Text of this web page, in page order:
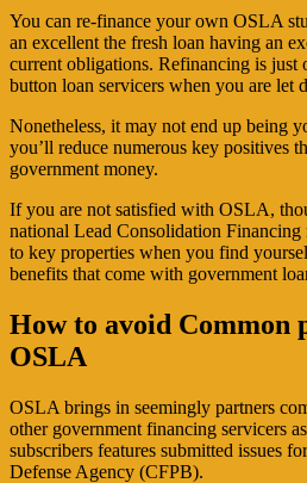
You can re-finance your own OSLA
an excellent the fresh loan having an
current obligations. Refinancing is just
button loan servicers when you are let
Nonetheless, it may not end up being
you’ll reduce numerous key positives
government money.
If you are not satisfied with OSLA,
national Lead Consolidation Financing
to key properties when you find
benefits that come with government
How to avoid Common
OSLA
OSLA brings in seemingly partners
other government financing servicers
subscribers features submitted issues
Defense Agency (CFPB).